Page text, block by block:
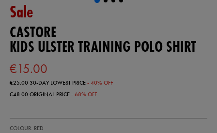
Sale
CASTORE
KIDS ULSTER TRAINING POLO SHIRT
€15.00
€25.0030-DAY LOWEST PRICE- 40% OFF
€48.00ORIGINAL PRICE- 68% OFF
ulster-
COLOUR: RED
77467041